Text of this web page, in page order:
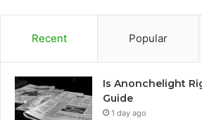
Recent Popular
Is Anonchelight
Guide
1 day ago